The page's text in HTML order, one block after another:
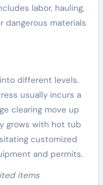
labor, hauling,
dangerous materials
different levels.
usually incurs a
clearing move up
grows with hot tub
customized
and permits.
items